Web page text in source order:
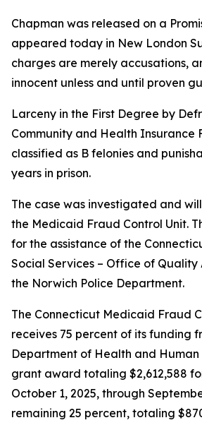
Chapman was released on a
appeared today in New London
charges are merely accusations,
innocent unless and until proven
Larceny in the First Degree by
Community and Health Insurance
classified as B felonies and
years in prison.
The case was investigated and
the Medicaid Fraud Control Unit.
for the assistance of the
Social Services – Office of Quality
the Norwich Police Department.
The Connecticut Medicaid Fraud
receives 75 percent of its funding
Department of Health and Human
grant award totaling $2,612,588
October 1, 2025, through
remaining 25 percent, totaling